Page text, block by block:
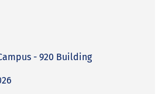
- 920 Building